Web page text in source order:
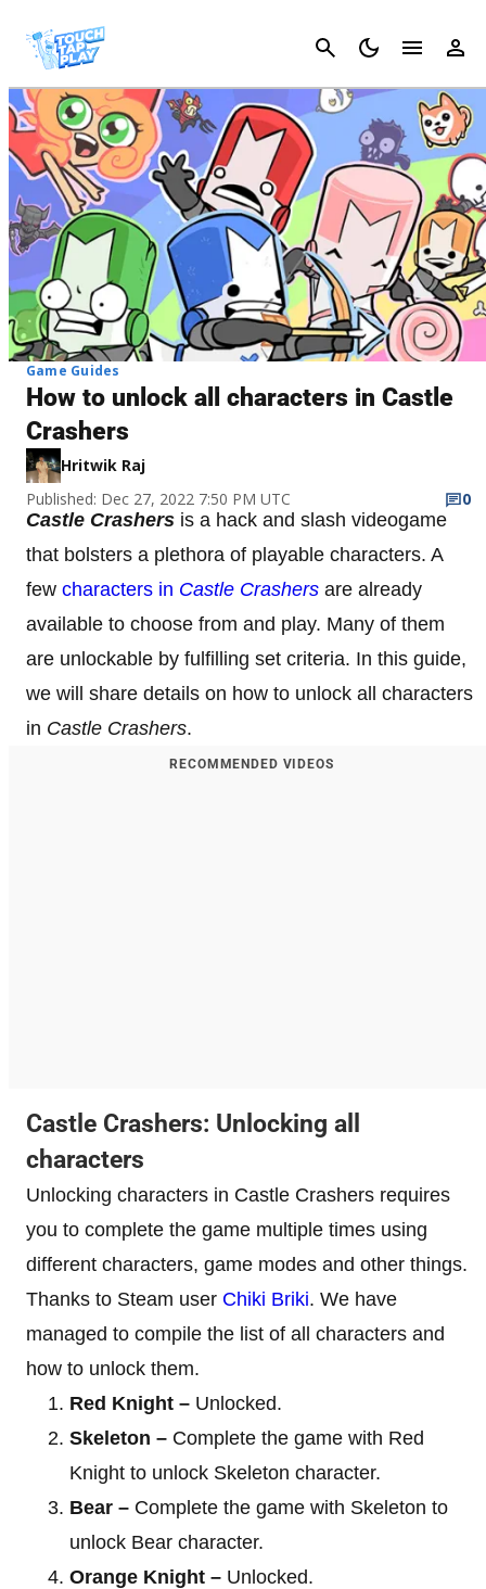
Cancel
Game Guides
How to unlock all characters in Castle
Crashers
Hritwik Raj
Published: Dec 27, 2022 7:50 PM UTC
0
Castle Crashers is a hack and slash videogame
that bolsters a plethora of playable characters. A
few characters in Castle Crashers are already
available to choose from and play. Many of them
are unlockable by fulfilling set criteria. In this guide,
we will share details on how to unlock all characters
in Castle Crashers.
RECOMMENDED VIDEOS
Castle Crashers: Unlocking all
characters
Unlocking characters in Castle Crashers requires
you to complete the game multiple times using
different characters, game modes and other things.
Thanks to Steam user Chiki Briki. We have
managed to compile the list of all characters and
how to unlock them.
Red Knight – Unlocked.
Skeleton – Complete the game with Red
Knight to unlock Skeleton character.
Bear – Complete the game with Skeleton to
unlock Bear character.
Orange Knight – Unlocked.